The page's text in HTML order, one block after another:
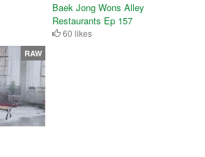
Baek Jong Wons Alley
Restaurants Ep 157
60 likes
RAW